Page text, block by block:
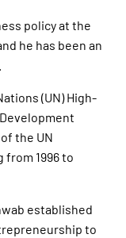
policy at the
he has been an
(UN) High-
the UN
1996 to
established
to